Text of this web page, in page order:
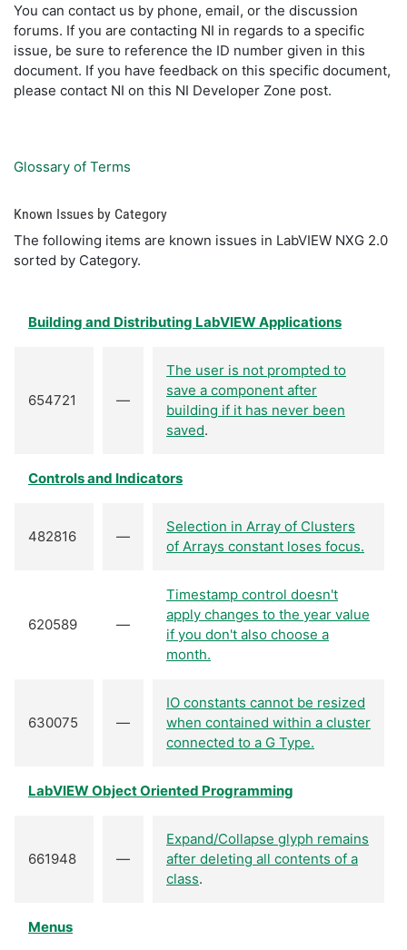
You can contact us by phone, email, or the discussion
forums. If you are contacting NI in regards to a specific
issue, be sure to reference the ID number given in this
document. If you have feedback on this specific document,
please contact NI on this NI Developer Zone post.
Glossary of Terms
Known Issues by Category
The following items are known issues in LabVIEW NXG 2.0
sorted by Category.
Building and Distributing LabVIEW Applications
654721 —
The user is not prompted to
save a component after
building if it has never been
saved.
Controls and Indicators
482816 —
Selection in Array of Clusters
of Arrays constant loses focus.
620589 —
Timestamp control doesn't
apply changes to the year value
if you don't also choose a
month.
630075 —
IO constants cannot be resized
when contained within a cluster
connected to a G Type.
LabVIEW Object Oriented Programming
661948 —
Expand/Collapse glyph remains
after deleting all contents of a
class.
Menus